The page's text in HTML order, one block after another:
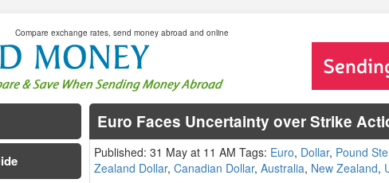
Compare exchange rates, send money abroad and online
Euro Faces Uncertainty over Strike
Published: 31 May at 11 AM Tags: Euro, Dollar, Pound
Zealand Dollar,Canadian Dollar,Australia, New Zealand,